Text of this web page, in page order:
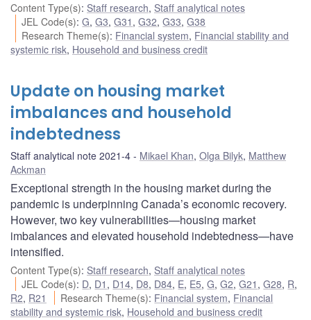
Content Type(s): Staff research, Staff analytical notes
JEL Code(s):G,G3,G31 ,G32,G33,G38
Research Theme(s): Financial system, Financial stability and
systemic risk, Household and business credit
Update on housing market
imbalances and household
indebtedness
Staff analytical note 2021-4 Mikael Khan, Olga Bilyk, Matthew
Ackman
Exceptional strength in the housing market during the
pandemic is underpinning Canada’s economic recovery.
However, two key vulnerabilities—housing market
imbalances and elevated household indebtedness—have
intensified.
Content Type(s): Staff research, Staff analytical notes
JEL Code(s): D, D1 , D14, D8, D84, E, E5,G,G2,G21 ,G28, R,
R2, R21 Research Theme(s): Financial system, Financial
stability and systemic risk, Household and business credit